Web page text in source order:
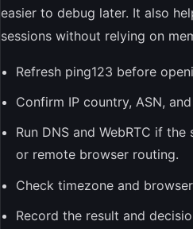
easier to debug later. It also
sessions without relying on
Refresh ping123 before
Confirm IP country, ASN,
Run DNS and WebRTC if the
or remote browser routing.
Check timezone and
Record the result and